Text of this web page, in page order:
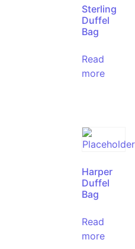
Sterling
Duffel
Bag
Read
more
Harper
Duffel
Bag
Read
more